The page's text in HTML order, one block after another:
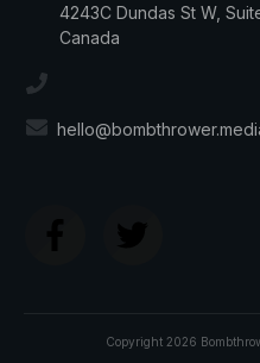
4243C Dundas St W,
Canada
Copyright 2026